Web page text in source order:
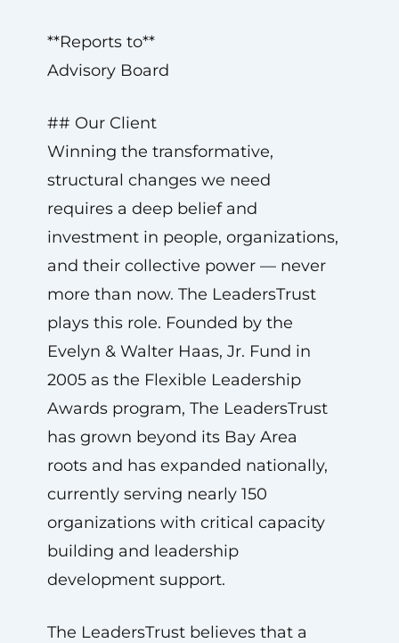
**Reports to**
Advisory Board
## Our Client
Winning the transformative,
structural changes we need
requires a deep belief and
investment in people, organizations,
and their collective power — never
more than now. The LeadersTrust
plays this role. Founded by the
Evelyn & Walter Haas, Jr. Fund in
2005 as the Flexible Leadership
Awards program, The LeadersTrust
has grown beyond its Bay Area
roots and has expanded nationally,
currently serving nearly 150
organizations with critical capacity
building and leadership
development support.
The LeadersTrust believes that a